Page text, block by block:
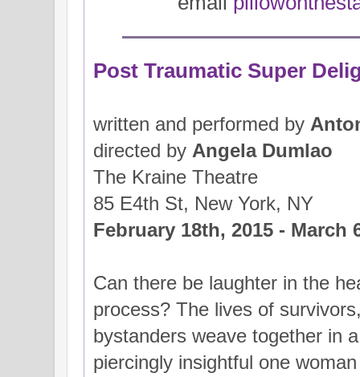
Post Traumatic Super
written and performed by
directed by Angela Dumlao
The Kraine Theatre
85 E4th St, New York, NY
February 18th, 2015 - March
Can there be laughter in the
process? The lives of
bystanders weave together in
piercingly insightful one